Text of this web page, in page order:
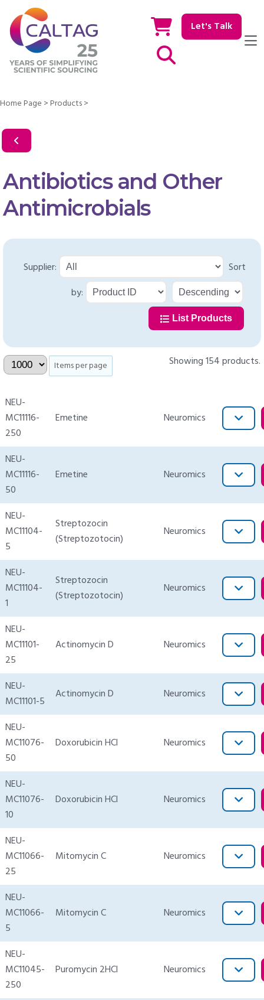
Let's Talk
Home Page >Products>
Antibiotics and Other
Antimicrobials
Supplier:
Sort
by:
List Products
Showing 154 products.
Items per page
NEU-
MC11116-
250
Emetine Neuromics
NEU-
MC11116-
50
Emetine Neuromics
NEU-
MC11104-
5
Streptozocin
(Streptozotocin)
Neuromics
NEU-
MC11104-
1
Streptozocin
(Streptozotocin)
Neuromics
NEU-
MC11101-
25
Actinomycin D Neuromics
NEU-
MC11101-5
Actinomycin D Neuromics
NEU-
MC11076-
50
Doxorubicin HCl Neuromics
NEU-
MC11076-
10
Doxorubicin HCl Neuromics
NEU-
MC11066-
25
Mitomycin C Neuromics
NEU-
MC11066-
5
Mitomycin C Neuromics
NEU-
MC11045-
250
Puromycin 2HCl Neuromics